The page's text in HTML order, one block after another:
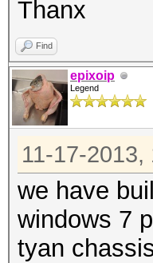
Thanx
Find
epixoip
Legend
11-17-2013,
we have
windows 7
tyan